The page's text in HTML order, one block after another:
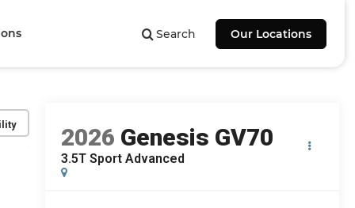
Search Our Locations
2026 Genesis GV70
3.5T Sport Advanced